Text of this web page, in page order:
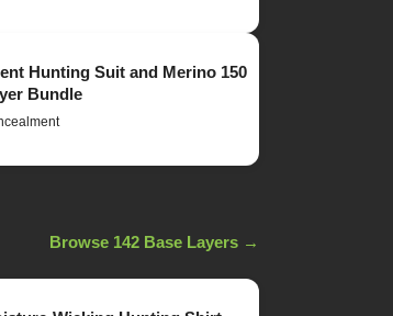
Hunting Suit and Merino 150
Bundle
Browse 142 Base Layers →